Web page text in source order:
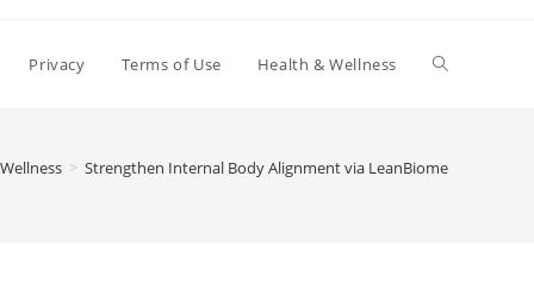
Privacy Terms of Use Health & Wellness Toggle
> Strengthen Internal Body Alignment via LeanBiome